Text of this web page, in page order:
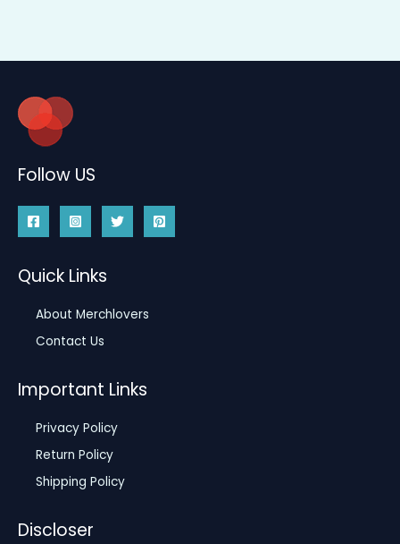
Follow US
Quick Links
About Merchlovers
Contact Us
Important Links
Privacy Policy
Return Policy
Shipping Policy
Discloser